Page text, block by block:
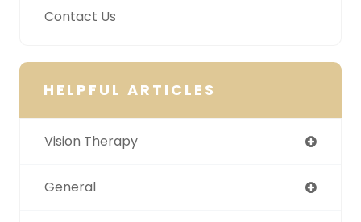
Contact Us
HELPFUL ARTICLES
Vision Therapy
General